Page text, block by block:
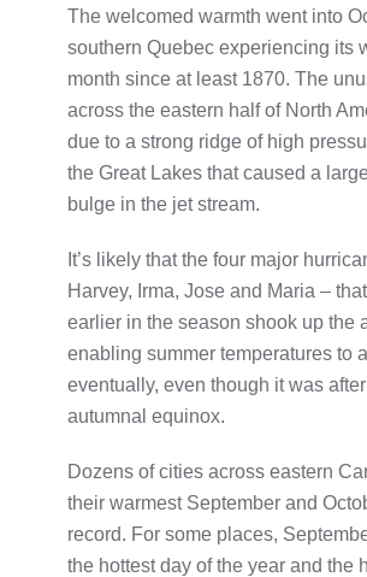
The welcomed warmth went into
southern Quebec experiencing its
month since at least 1870. The
across the eastern half of North
due to a strong ridge of high
the Great Lakes that caused a
bulge in the jet stream.
It’s likely that the four major
Harvey, Irma, Jose and Maria –
earlier in the season shook up the
enabling summer temperatures to
eventually, even though it was
autumnal equinox.
Dozens of cities across eastern
their warmest September and
record. For some places,
the hottest day of the year and the